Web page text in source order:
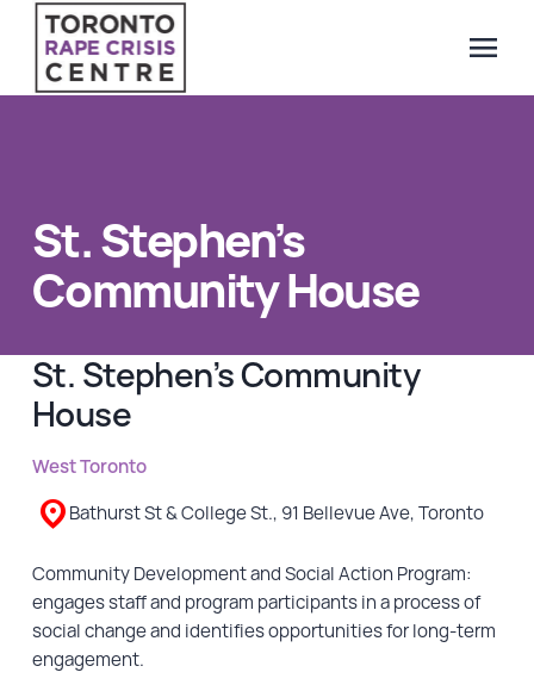
menu
SUBMIT
24/7 Crisis line
Web & Text Chat
Individual Peer Counselling
Legal Accompaniment
Resources
GET INVOLVED
Events
Help Fundraise
St. Stephen’s
Community House
St. Stephen’s Community
House
West Toronto
Bathurst St & College St., 91 Bellevue Ave, Toronto
Community Development and Social Action Program:
engages staff and program participants in a process of
social change and identifies opportunities for long-term
engagement.